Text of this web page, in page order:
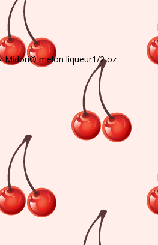
Midori® melon liqueur1/2 oz